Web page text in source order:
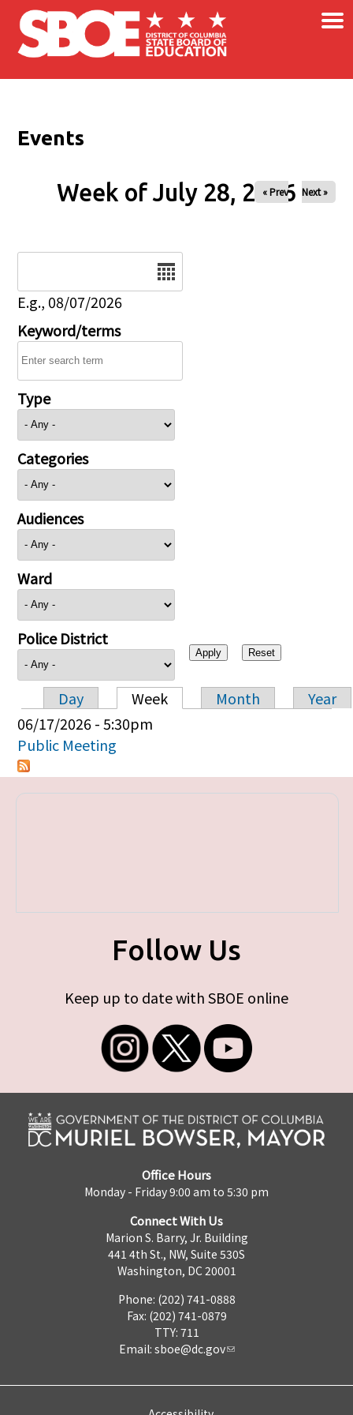
Skip to main content ×
Events
Week of July 28, 2026
« Prev Next »
E.g., 08/07/2026
Keyword/terms
Type
Categories
Audiences
Ward
Police District
Primary tabs
Day Week Month
Year
06/17/2026 - 5:30pm
Public Meeting
Follow Us
Keep up to date with SBOE online
Office Hours
Monday - Friday 9:00 am to 5:30 pm
Connect With Us
Marion S. Barry, Jr. Building
441 4th St., NW, Suite 530S
Washington, DC 20001
Phone: (202) 741-0888
Fax: (202) 741-0879
TTY: 711
Email: sboe@dc.gov